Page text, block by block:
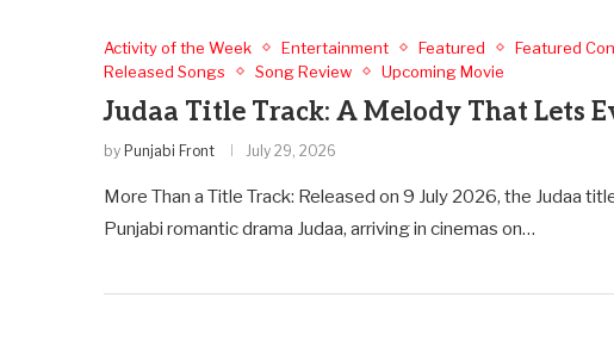
Activity of the Week Entertainment Featured Featured
Released Songs
Song Review Upcoming Movie
Judaa Title Track: A Melody That Lets
by Punjabi Front July 29, 2026
More Than a Title Track: Released on 9 July 2026, the Judaa
Punjabi romantic drama Judaa, arriving in cinemas on…